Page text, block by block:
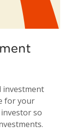
investment
for your
so